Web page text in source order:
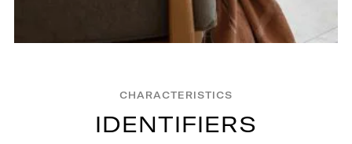
CHARACTERISTICS
IDENTIFIERS